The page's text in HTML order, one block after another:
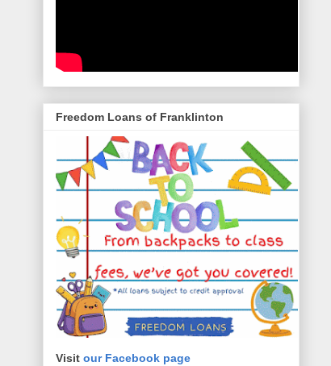
Freedom Loans of Franklinton
Visit our Facebook page